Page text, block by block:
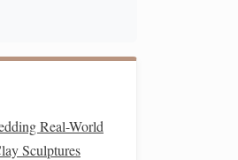
Real-World
Sculptures